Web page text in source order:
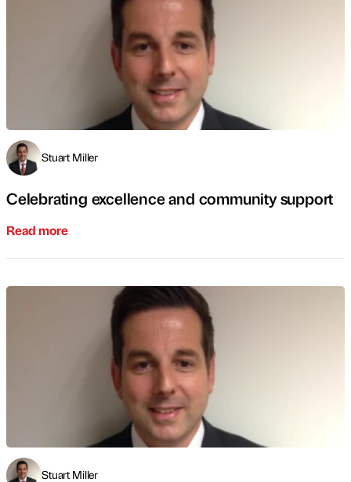
Stuart Miller
Celebrating excellence and community support
Read more
Stuart Miller